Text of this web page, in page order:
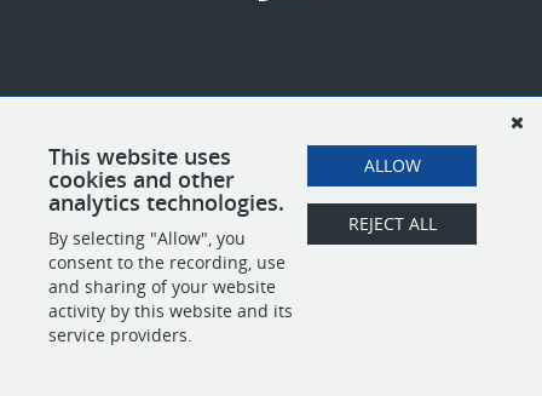
This website uses
cookies and other
analytics technologies.
By selecting "Allow", you
consent to the recording, use
and sharing of your website
activity by this website and its
service providers.
ALLOW
REJECT ALL